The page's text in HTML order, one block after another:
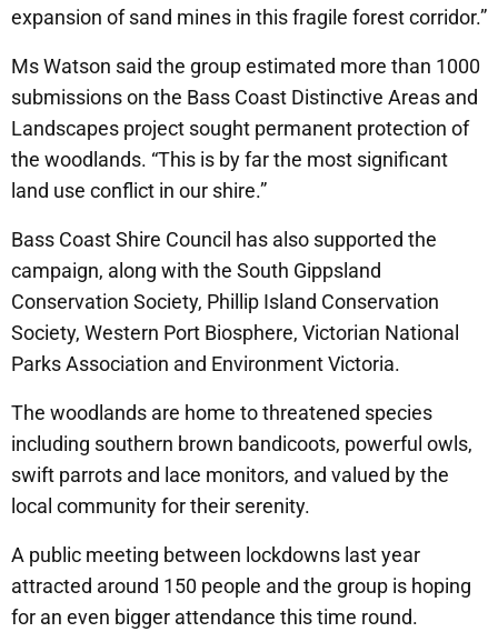
expansion of sand mines in this fragile forest corridor.”
Ms Watson said the group estimated more than 1000
submissions on the Bass Coast Distinctive Areas and
Landscapes project sought permanent protection of
the woodlands. “This is by far the most significant
land use conflict in our shire.”
Bass Coast Shire Council has also supported the
campaign, along with the South Gippsland
Conservation Society, Phillip Island Conservation
Society, Western Port Biosphere, Victorian National
Parks Association and Environment Victoria.
The woodlands are home to threatened species
including southern brown bandicoots, powerful owls,
swift parrots and lace monitors, and valued by the
local community for their serenity.
A public meeting between lockdowns last year
attracted around 150 people and the group is hoping
for an even bigger attendance this time round.